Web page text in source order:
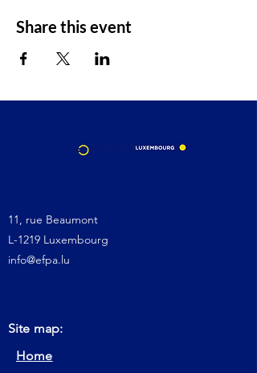
Share this event
11, rue Beaumont
L-1219 Luxembourg
info@efpa.lu
Site map:
Home